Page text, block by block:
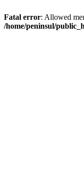
Fatal error: Allowed
/home/peninsul/